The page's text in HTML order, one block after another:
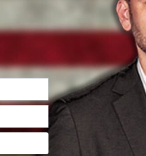
of
care back to the free market,